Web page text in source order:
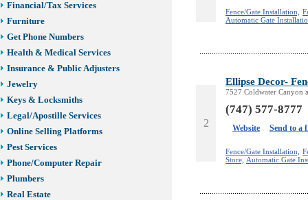
Financial/Tax Services
Furniture
Get Phone Numbers
Health & Medical Services
Insurance & Public Adjusters
Jewelry
Keys & Locksmiths
Legal/Apostille Services
Online Selling Platforms
Pest Services
Phone/Computer Repair
Plumbers
Real Estate
Fence/Gate Installation,
Automatic Gate
2
Ellipse Decor-
7527 Coldwater Canyon
(747) 577-8777
Website Send to a
Fence/Gate Installation,
Store, Automatic Gate